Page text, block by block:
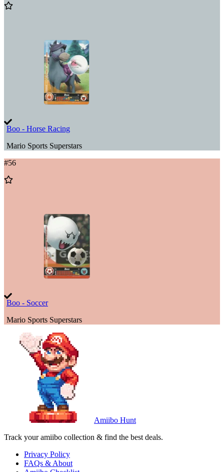
Add
Boo - Horse Racing
Mario Sports Superstars
#56
Add
Boo - Soccer
Mario Sports Superstars
Amiibo Hunt
Track your amiibo collection & find the best deals.
Privacy Policy
FAQs & About